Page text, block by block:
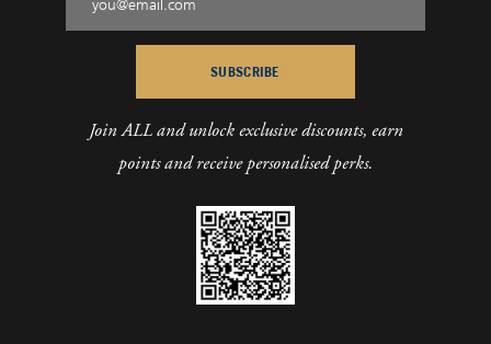
SUBSCRIBE
Join ALL and unlock exclusive discounts, earn
points and receive personalised perks.